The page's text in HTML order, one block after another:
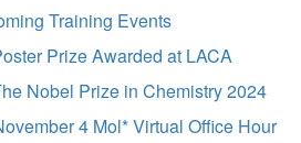
Training Events
Prize Awarded at LACA
Nobel Prize in Chemistry 2024
4 Mol* Virtual Office Hour